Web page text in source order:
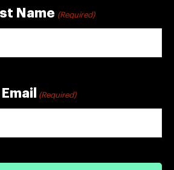
Name (Required)
Email (Required)